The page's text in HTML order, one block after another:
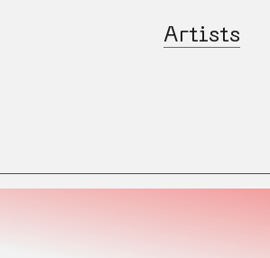
Artists